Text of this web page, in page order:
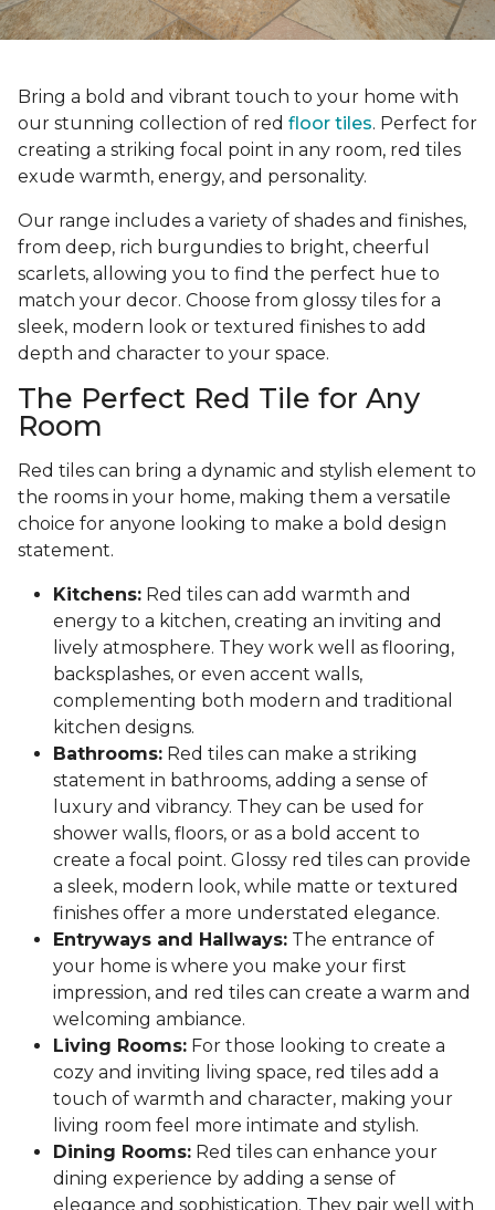
Bring a bold and vibrant touch to your home with
our stunning collection of red floor tiles. Perfect for
creating a striking focal point in any room, red tiles
exude warmth, energy, and personality.
Our range includes a variety of shades and finishes,
from deep, rich burgundies to bright, cheerful
scarlets, allowing you to find the perfect hue to
match your decor. Choose from glossy tiles for a
sleek, modern look or textured finishes to add
depth and character to your space.
The Perfect Red Tile for Any
Room
Red tiles can bring a dynamic and stylish element to
the rooms in your home, making them a versatile
choice for anyone looking to make a bold design
statement.
Kitchens: Red tiles can add warmth and
energy to a kitchen, creating an inviting and
lively atmosphere. They work well as flooring,
backsplashes, or even accent walls,
complementing both modern and traditional
kitchen designs.
Bathrooms: Red tiles can make a striking
statement in bathrooms, adding a sense of
luxury and vibrancy. They can be used for
shower walls, floors, or as a bold accent to
create a focal point. Glossy red tiles can provide
a sleek, modern look, while matte or textured
finishes offer a more understated elegance.
Entryways and Hallways: The entrance of
your home is where you make your first
impression, and red tiles can create a warm and
welcoming ambiance.
Living Rooms: For those looking to create a
cozy and inviting living space, red tiles add a
touch of warmth and character, making your
living room feel more intimate and stylish.
Dining Rooms: Red tiles can enhance your
dining experience by adding a sense of
elegance and sophistication. They pair well with